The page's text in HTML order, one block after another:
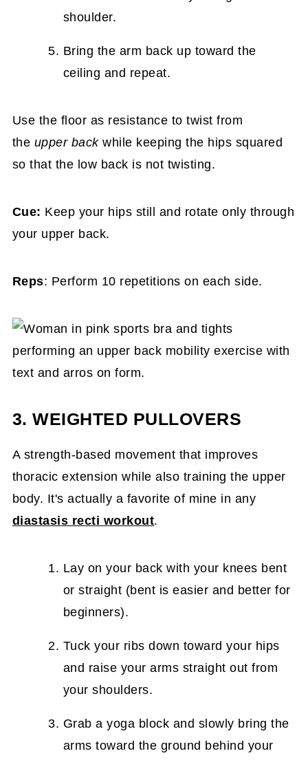
shoulder.
Bring the arm back up toward the
ceiling and repeat.
Use the floor as resistance to twist from
the upper backwhile keeping the hips squared
so that the low back is not twisting.
Cue: Keep your hips still and rotate only through
your upper back.
Reps: Perform 10 repetitions on each side.
3. WEIGHTED PULLOVERS
A strength-based movement that improves
thoracic extension while also training the upper
body. It's actually a favorite of mine in any
diastasis recti workout.
Lay on your back with your knees bent
or straight (bent is easier and better for
beginners).
Tuck your ribs down toward your hips
and raise your arms straight out from
your shoulders.
Grab a yoga block and slowly bring the
arms toward the ground behind your